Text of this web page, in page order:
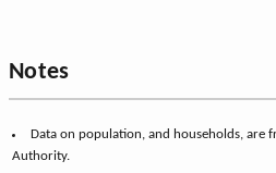
Notes
Data on population, and households, are
Authority.